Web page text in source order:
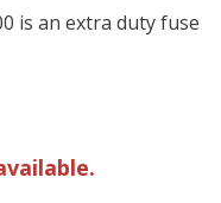
is an extra duty fuse